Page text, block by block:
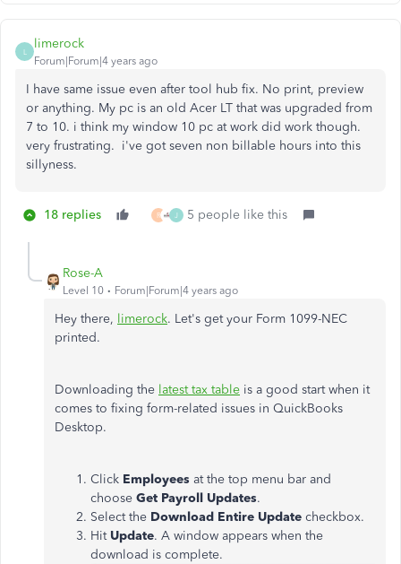
L
limerock
Forum|Forum|4 years ago
I have same issue even after tool hub fix. No print, preview
or anything. My pc is an old Acer LT that was upgraded from
7 to 10. i think my window 10 pc at work did work though.
very frustrating. i've got seven non billable hours into this
sillyness.
18 replies R J 5 people like this
Rose-A
Level 10 Forum|Forum|4 years ago
Hey there, limerock. Let's get your Form 1099-NEC
printed.
Downloading the latest tax table is a good start when it
comes to fixing form-related issues in QuickBooks
Desktop.
Click Employees at the top menu bar and
choose Get Payroll Updates.
Select the Download Entire Update checkbox.
HitUpdate. A window appears when the
download is complete.